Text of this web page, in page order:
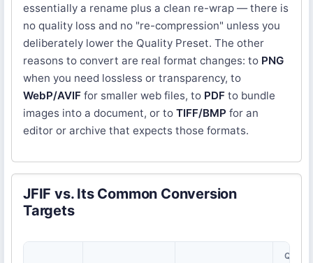
essentially a rename plus a clean re-wrap — there is
no quality loss and no "re-compression" unless you
deliberately lower the Quality Preset. The other
reasons to convert are real format changes: to PNG
when you need lossless or transparency, to
WebP/AVIF for smaller web files, to PDF to bundle
images into a document, or to TIFF/BMP for an
editor or archive that expects those formats.
JFIF vs. Its Common Conversion
Targets